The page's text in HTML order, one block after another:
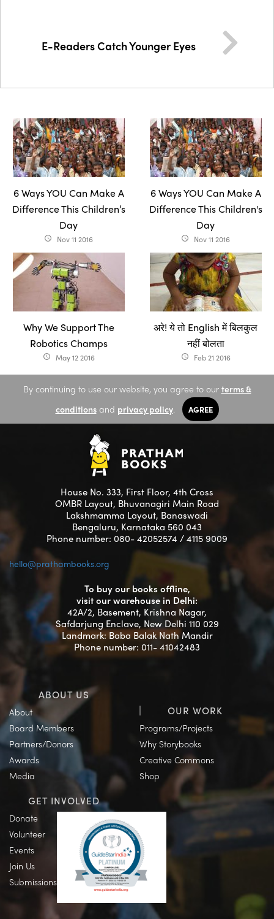
E-Readers Catch Younger Eyes
6 Ways YOU Can Make A
Difference This Children’s
Day
access_time Nov 11 2016
6 Ways YOU Can Make A
Difference This Children's
Day
access_time Nov 11 2016
Why We Support The
Robotics Champs
access_time May 12 2016
अरे! ये तो English में बिलकुल
नहीं बोलता
access_time Feb 21 2016
By continuing to use our website, you agree to our terms &
conditionsand privacy policy. AGREE
House No. 333, First Floor, 4th Cross
OMBR Layout, Bhuvanagiri Main Road
Lakshmamma Layout, Banaswadi
Bengaluru, Karnataka 560 043
Phone number: 080- 42052574 / 4115 9009
hello@prathambooks.org
To buy our books offline,
visit our warehouse in Delhi:
42A/2, Basement, Krishna Nagar,
Safdarjung Enclave, New Delhi 110 029
Landmark: Baba Balak Nath Mandir
Phone number: 011- 41042483
ABOUT US
About
Board Members
Partners/Donors
Awards
Media
OUR WORK
Programs/Projects
Why Storybooks
Creative Commons
Shop
GET INVOLVED
Donate
Volunteer
Events
Join Us
Submissions